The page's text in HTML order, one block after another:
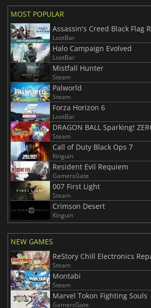
MOST POPULAR
LootBar
Halo Campaign Evolved
LootBar
Mistfall Hunter
Steam
Palworld
Steam
Forza Horizon 6
LootBar
Steam
Call of Duty Black Ops 7
Kinguin
Resident Evil Requiem
GamersGate
007 First Light
Steam
Crimson Desert
Kinguin
NEW GAMES
ReStory Chill Electronics
Steam
Montabi
Steam
Marvel Tokon Fighting Souls
GamersGate